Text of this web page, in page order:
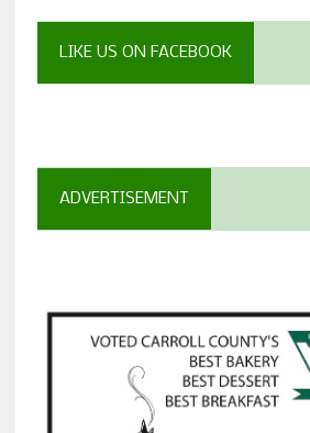
LIKE US ON FACEBOOK
ADVERTISEMENT